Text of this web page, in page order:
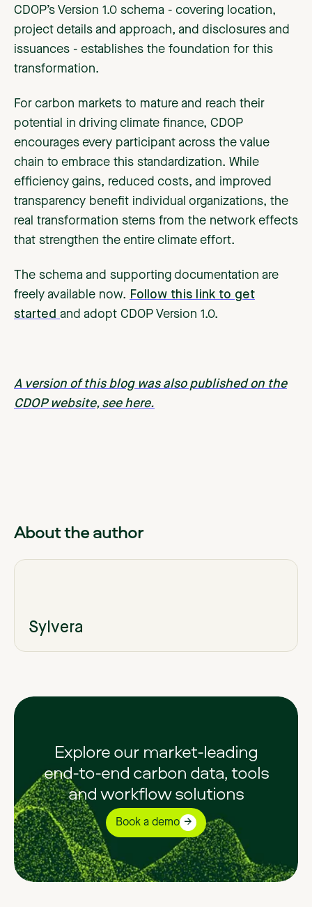
CDOP’s Version 1.0 schema - covering location,
project details and approach, and disclosures and
issuances - establishes the foundation for this
transformation.
For carbon markets to mature and reach their
potential in driving climate finance, CDOP
encourages every participant across the value
chain to embrace this standardization. While
efficiency gains, reduced costs, and improved
transparency benefit individual organizations, the
real transformation stems from the network effects
that strengthen the entire climate effort.
The schema and supporting documentation are
freely available now. Follow this link to get
started and adopt CDOP Version 1.0.
A version of this blog was also published on the
CDOP website, see here.
About the author
Sylvera
Explore our market-leading
end-to-end carbon data, tools
and workflow solutions
Book a demo